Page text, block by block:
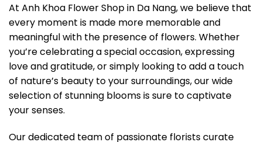
At Anh Khoa Flower Shop in Da Nang, we believe that
every moment is made more memorable and
meaningful with the presence of flowers. Whether
you’re celebrating a special occasion, expressing
love and gratitude, or simply looking to add a touch
of nature’s beauty to your surroundings, our wide
selection of stunning blooms is sure to captivate
your senses.
Our dedicated team of passionate florists curate